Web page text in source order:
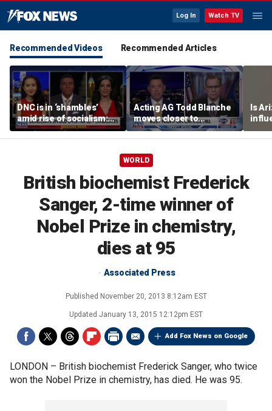
Log In Watch TV
Recommended Videos Recommended Articles
DNC is in ‘shambles’
amid rise of socialism:
Former DNC fundraiser
Acting AG Todd Blanche
moves closer to
confirmation
Is
WORLD
British biochemist Frederick
Sanger, 2-time winner of
Nobel Prize in chemistry,
dies at 95
Associated Press
Published November 20, 2013 8:12am EST
Updated January 13, 2015 12:12pm EST
Add Fox News on Google
LONDON – British biochemist Frederick Sanger, who twice
won the Nobel Prize in chemistry, has died. He was 95.